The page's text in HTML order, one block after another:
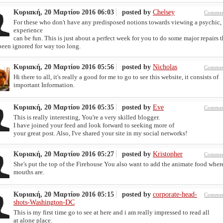
Κυριακή, 20 Μαρτίου 2016 06:03 posted by Chelsey
For these who don't have any predisposed notions towards viewing a psychic,
experience
can be fun. This is just about a perfect week for you to do some major repairs
ignored for way too long.
Κυριακή, 20 Μαρτίου 2016 05:56 posted by Nicholas
Hi there to all, it's really a good for me to go to see this website, it consists of
important Information.
Κυριακή, 20 Μαρτίου 2016 05:35 posted by Eve
This is really interesting, You're a very skilled blogger.
I have joined your feed and look forward to seeking more of
your great post. Also, I've shared your site in my social networks!
Κυριακή, 20 Μαρτίου 2016 05:27 posted by Kristopher
She's put the top of the Firehouse You also want to add the animate food
mouths are.
Κυριακή, 20 Μαρτίου 2016 05:15 posted by corporate-head-
shots-Washington-DC
This is my first time go to see at here and i am really impressed to read all
at alone place.